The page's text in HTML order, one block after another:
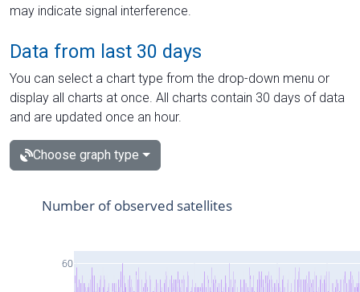
may indicate signal interference.
Data from last 30 days
You can select a chart type from the drop-down menu or
display all charts at once. All charts contain 30 days of data
and are updated once an hour.
Choose graph type
60
Number of observed satellites